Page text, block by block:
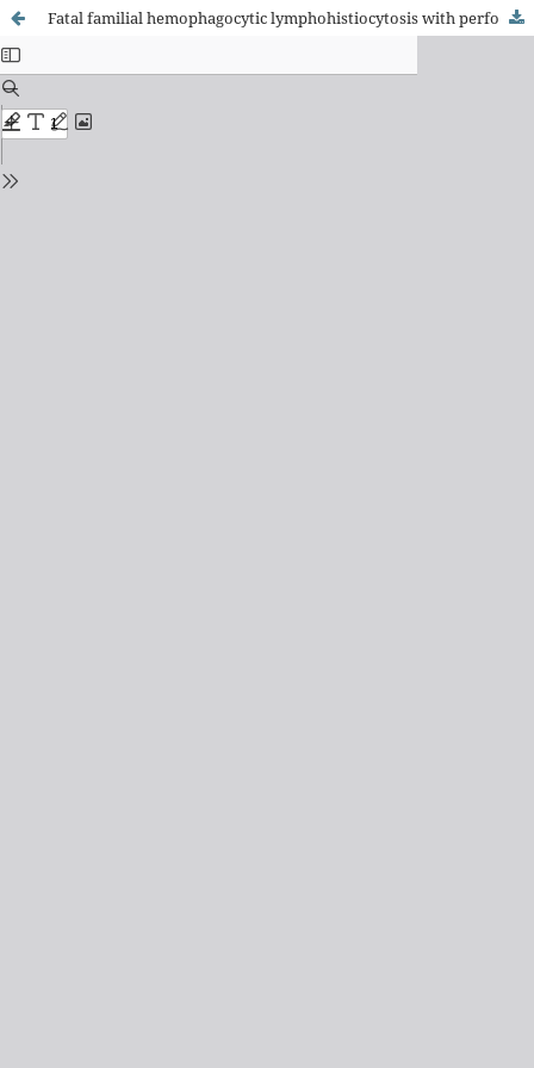
Fatal familial hemophagocytic lymphohistiocytosis with perforin gene (PRF1) mutation and EBV-associated T-cell lymphoproliferative disorder of the thyroid